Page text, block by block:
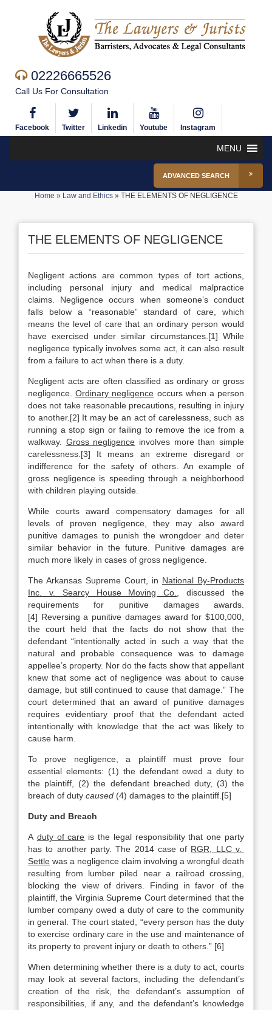
02226665526
Call Us For Consultation
Facebook Twitter Linkedin Youtube Instagram
MENU
ADVANCED SEARCH
Home » Law and Ethics» THE ELEMENTS OF NEGLIGENCE
THE ELEMENTS OF NEGLIGENCE
Negligent actions are common types of tort actions,
including personal injury and medical malpractice
claims. Negligence occurs when someone’s conduct
falls below a “reasonable” standard of care, which
means the level of care that an ordinary person would
have exercised under similar circumstances.[1] While
negligence typically involves some act, it can also result
from a failure to act when there is a duty.
Negligent acts are often classified as ordinary or gross
negligence.Ordinary negligence occurs when a person
does not take reasonable precautions, resulting in injury
to another.[2] It may be an act of carelessness, such as
running a stop sign or failing to remove the ice from a
walkway. Gross negligence involves more than simple
carelessness.[3] It means an extreme disregard or
indifference for the safety of others. An example of
gross negligence is speeding through a neighborhood
with children playing outside.
While courts award compensatory damages for all
levels of proven negligence, they may also award
punitive damages to punish the wrongdoer and deter
similar behavior in the future. Punitive damages are
much more likely in cases of gross negligence.
The Arkansas Supreme Court, in National By-Products
Inc. v. Searcy House Moving Co.
, discussed the
requirements for punitive damages awards.
[4] Reversing a punitive damages award for $100,000,
the court held that the facts do not show that the
defendant “intentionally acted in such a way that the
natural and probable consequence was to damage
appellee’s property. Nor do the facts show that appellant
knew that some act of negligence was about to cause
damage, but still continued to cause that damage.” The
court determined that an award of punitive damages
requires evidentiary proof that the defendant acted
intentionally with knowledge that the act was likely to
cause harm.
To prove negligence, a plaintiff must prove four
essential elements: (1) the defendant owed a duty to
the plaintiff, (2) the defendant breached duty, (3) the
breach of duty caused (4) damages to the plaintiff.[5]
Duty and Breach
A duty of care is the legal responsibility that one party
has to another party. The 2014 case of RGR, LLC v.
Settle was a negligence claim involving a wrongful death
resulting from lumber piled near a railroad crossing,
blocking the view of drivers. Finding in favor of the
plaintiff, the Virginia Supreme Court determined that the
lumber company owed a duty of care to the community
in general. The court stated, “every person has the duty
to exercise ordinary care in the use and maintenance of
its property to prevent injury or death to others.” [6]
When determining whether there is a duty to act, courts
may look at several factors, including the defendant’s
creation of the risk, the defendant’s assumption of
responsibilities, if any, and the defendant’s knowledge